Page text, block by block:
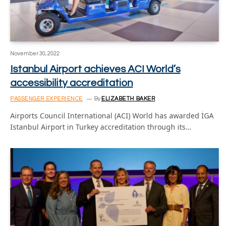
November 30, 2022
Istanbul Airport achieves ACI World’s
accessibility accreditation
PASSENGER EXPERIENCE By ELIZABETH BAKER
Airports Council International (ACI) World has awarded İGA
Istanbul Airport in Turkey accreditation through its…